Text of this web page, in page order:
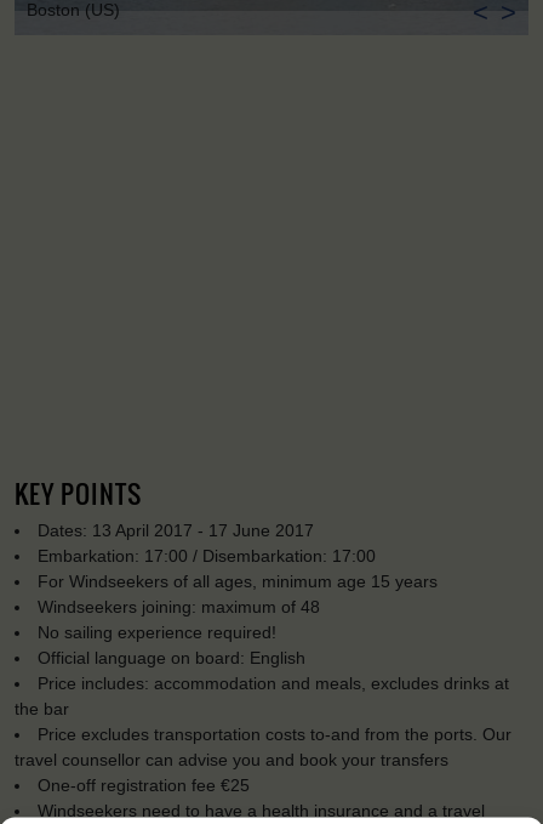
Boston (US) < >
KEY POINTS
Dates: 13 April 2017 - 17 June 2017
Embarkation: 17:00 / Disembarkation: 17:00
For Windseekers of all ages, minimum age 15 years
Windseekers joining: maximum of 48
No sailing experience required!
Official language on board: English
Price includes: accommodation and meals, excludes drinks at
the bar
Price excludes transportation costs to-and from the ports. Our
travel counsellor can advise you and book your transfers
One-off registration fee €25
Windseekers need to have a health insurance and a travel